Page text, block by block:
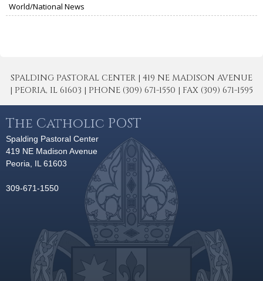
World/National News
SPALDING PASTORAL CENTER | 419 NE MADISON AVENUE
| PEORIA, IL 61603 | PHONE (309) 671-1550 | FAX (309) 671-1595
The Catholic POST
Spalding Pastoral Center
419 NE Madison Avenue
Peoria, IL 61603
309-671-1550